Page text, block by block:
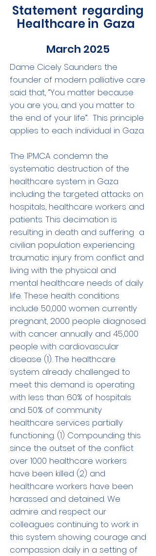
Statement regarding
Healthcare in Gaza
March 2025
Dame Cicely Saunders the
founder of modern palliative care
said that, “You matter because
you are you, and you matter to
the end of your life”. This principle
applies to each individual in Gaza.
The IPMCA condemn the
systematic destruction of the
healthcare system in Gaza
including the targeted attacks on
hospitals, healthcare workers and
patients. This decimation is
resulting in death and suffering a
civilian population experiencing
traumatic injury from conflict and
living with the physical and
mental healthcare needs of daily
life. These health conditions
include 50,000 women currently
pregnant, 2000 people diagnosed
with cancer annually and 45,000
people with cardiovascular
disease (1). The healthcare
system already challenged to
meet this demand is operating
with less than 60% of hospitals
and 50% of community
healthcare services partially
functioning. (1) Compounding this
since the outset of the conflict
over 1000 healthcare workers
have been killed (2) and
healthcare workers have been
harassed and detained. We
admire and respect our
colleagues continuing to work in
this system showing courage and
compassion daily in a setting of